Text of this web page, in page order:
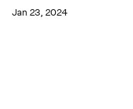
Jan 23, 2024